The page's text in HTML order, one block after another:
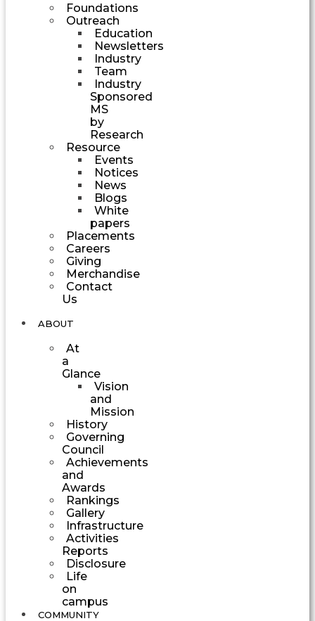
Foundations
Outreach
Education
Newsletters
Industry
Team
Industry
Sponsored
MS
by
Research
Resource
Events
Notices
News
Blogs
White
papers
Placements
Careers
Giving
Merchandise
Contact
Us
ABOUT
At
a
Glance
Vision
and
Mission
History
Governing
Council
Achievements
and
Awards
Rankings
Gallery
Infrastructure
Activities
Reports
Disclosure
Life
on
campus
COMMUNITY